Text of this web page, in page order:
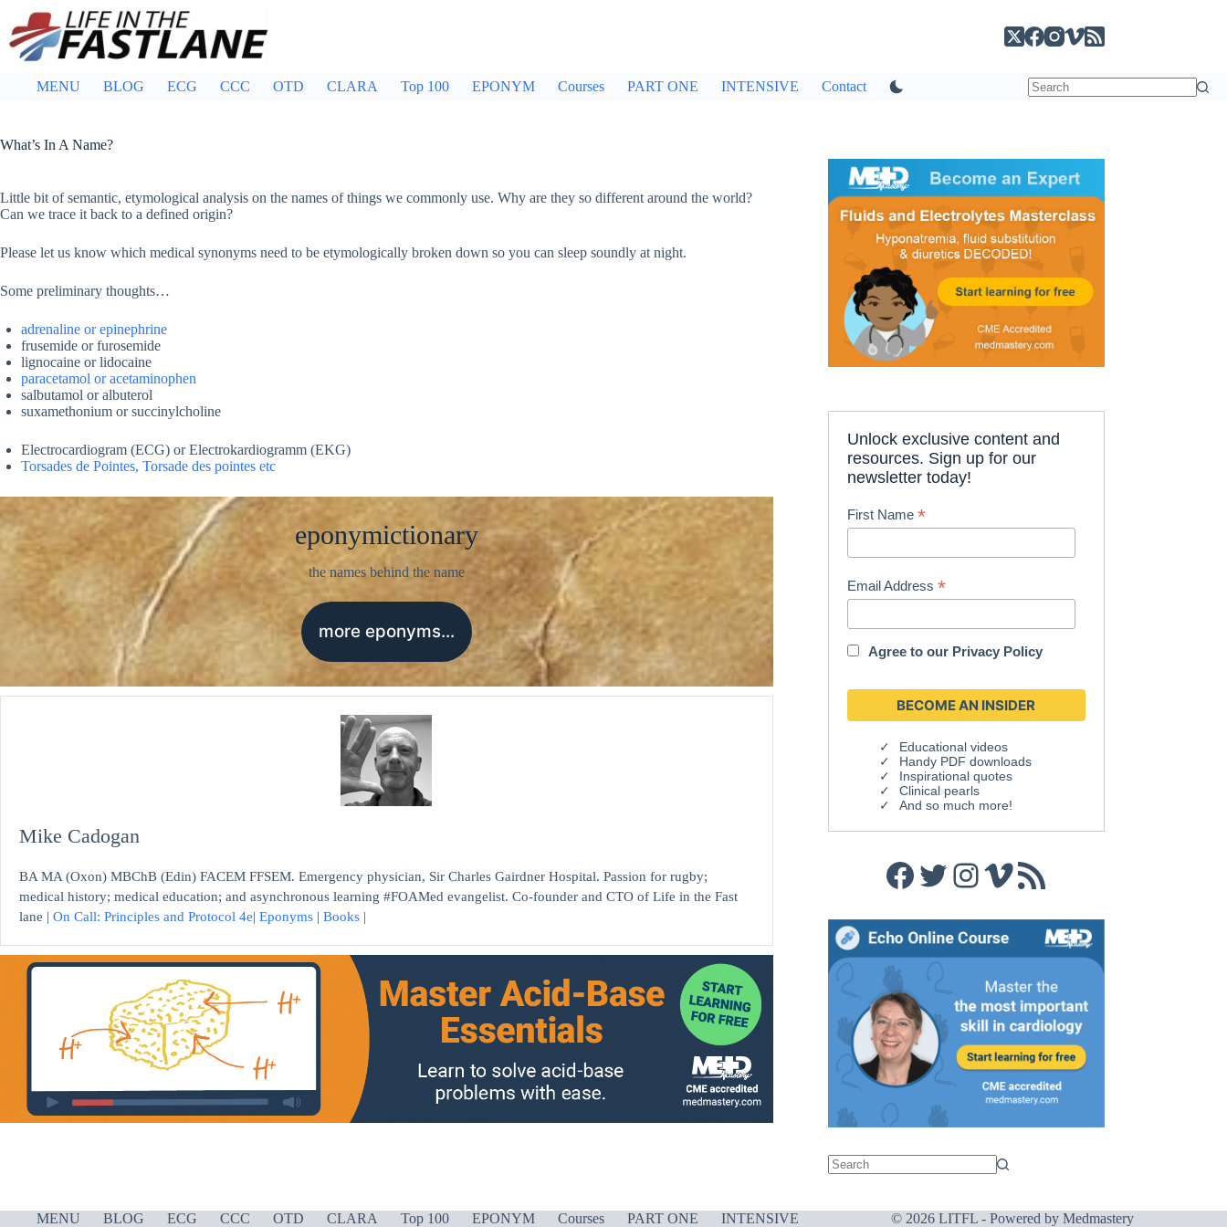
content
MENU BLOG ECG CCC OTD CLARA Top 100 EPONYM Courses PART ONE INTENSIVE Contact
What’s In A Name?
Little bit of semantic, etymological analysis on the names of things we commonly use. Why are they so different around the world?
Can we trace it back to a defined origin?
Please let us know which medical synonyms need to be etymologically broken down so you can sleep soundly at night.
Some preliminary thoughts…
adrenaline or epinephrine
frusemide or furosemide
lignocaine or lidocaine
paracetamol or acetaminophen
salbutamol or albuterol
suxamethonium or succinylcholine
Electrocardiogram (ECG) or Electrokardiogramm (EKG)
Torsades de Pointes, Torsade des pointes etc
eponymictionary
the names behind the name
more eponyms…
Mike Cadogan
BA MA (Oxon) MBChB (Edin) FACEM FFSEM. Emergency physician, Sir Charles Gairdner Hospital. Passion for rugby;
medical history; medical education; and asynchronous learning #FOAMed evangelist. Co-founder and CTO of Life in the Fast
lane | On Call: Principles and Protocol 4e| Eponyms | Books |
Unlock exclusive content and
resources. Sign up for our
newsletter today!
First Name*
Email Address*
Agree to our Privacy Policy
Educational videos
Handy PDF downloads
Inspirational quotes
Clinical pearls
And so much more!
Facebook
Twitter
Instagram
Vimeo
RSS Feed
MENU BLOG ECG CCC OTD CLARA Top 100 EPONYM Courses PART ONE INTENSIVE © 2026 LITFL - Powered by Medmastery